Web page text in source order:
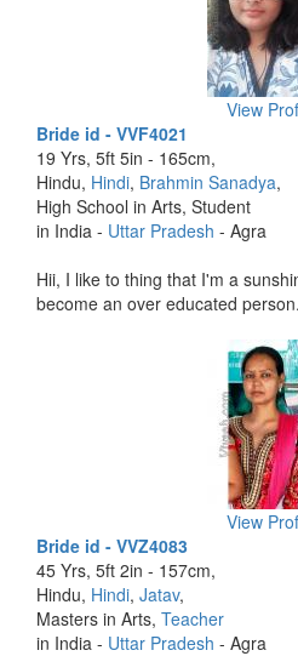
View
Bride id - VVF4021
19 Yrs, 5ft 5in - 165cm,
Hindu, Hindi, Brahmin Sanadya,
High School in Arts, Student
in India - Uttar Pradesh - Agra
Hii, I like to thing that I'm a
become an over educated
View
Bride id - VVZ4083
45 Yrs, 5ft 2in - 157cm,
Hindu, Hindi, Jatav,
Masters in Arts, Teacher
in India - Uttar Pradesh - Agra